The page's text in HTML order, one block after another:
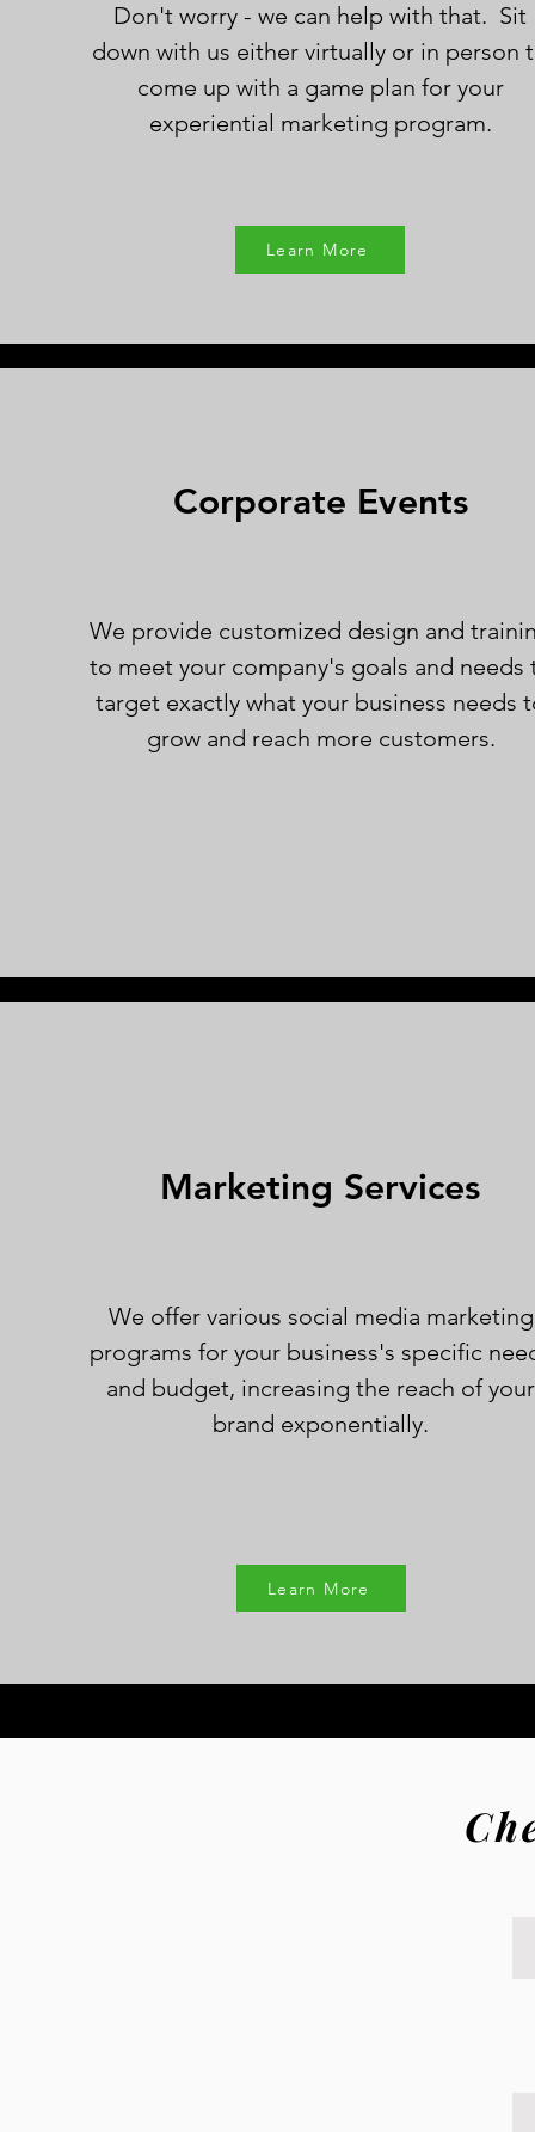
Don't worry - we can help with that. Sit
down with us either virtually or in person
come up with a game plan for your
experiential marketing program.
Learn More
Corporate Events
We provide customized design and
to meet your company's goals and needs
target exactly what your business needs
grow and reach more customers.
Marketing Services
We offer various social media marketing
programs for your business's specific
and budget, increasing the reach of your
brand exponentially.
Learn More